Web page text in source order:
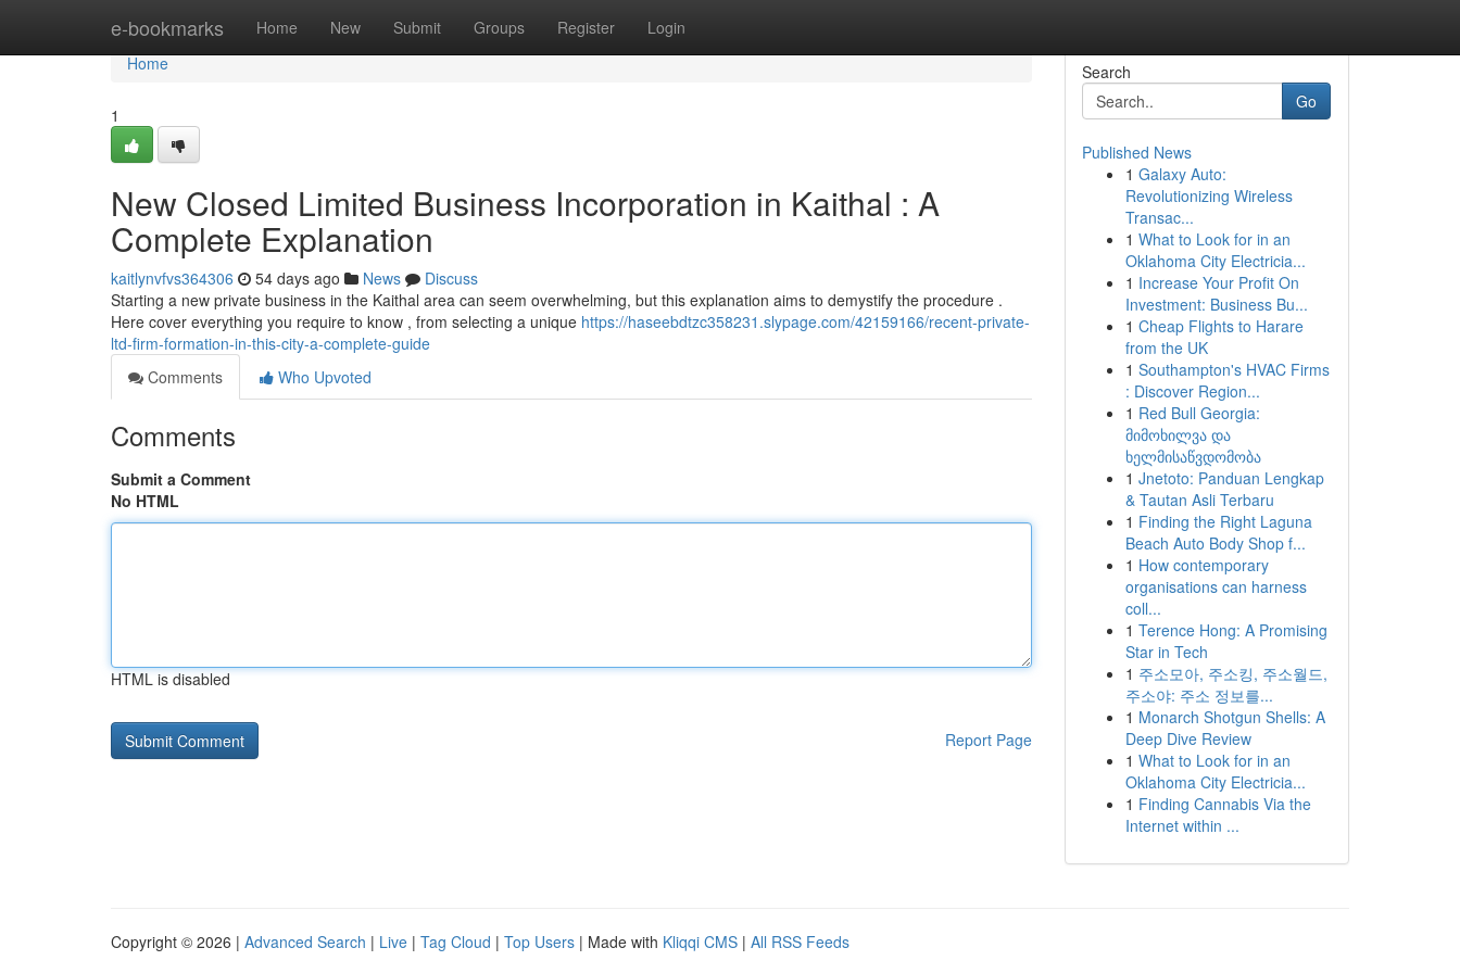
e-bookmarks Home New Submit Groups Register Login
Home
Home
1
New Closed Limited Business Incorporation in Kaithal : A
Complete Explanation
kaitlynvfvs364306 54 days ago News
Discuss
Starting a new private business in the Kaithal area can seem overwhelming, but this explanation aims to demystify the procedure .
Here cover everything you require to know , from selecting a unique https://haseebdtzc358231.slypage.com/42159166/recent-private-
ltd-firm-formation-in-this-city-a-complete-guide
Comments
Who Upvoted
Comments
Submit a Comment
No HTML
HTML is disabled
Report Page
Search
Go
Published News
1 Galaxy Auto:
Revolutionizing Wireless
Transac...
1 What to Look for in an
Oklahoma City Electricia...
1 Increase Your Profit On
Investment: Business Bu...
1 Cheap Flights to Harare
from the UK
1 Southampton's HVAC Firms
: Discover Region...
1 Red Bull Georgia:
მიმოხილვა და
ხელმისაწვდომობა
1 Jnetoto: Panduan Lengkap
& Tautan Asli Terbaru
1 Finding the Right Laguna
Beach Auto Body Shop f...
1 How contemporary
organisations can harness
coll...
1 Terence Hong: A Promising
Star in Tech
1 주소모아, 주소킹, 주소월드,
주소야: 주소 정보를...
1 Monarch Shotgun Shells: A
Deep Dive Review
1 What to Look for in an
Oklahoma City Electricia...
1 Finding Cannabis Via the
Internet within ...
Copyright © 2026 | Advanced Search | Live | Tag Cloud | Top Users | Made with Kliqqi CMS | All RSS Feeds